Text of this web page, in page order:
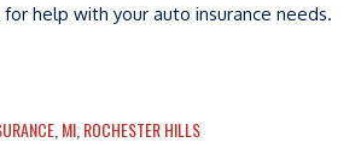
help with your auto insurance needs.
,MI,ROCHESTER HILLS